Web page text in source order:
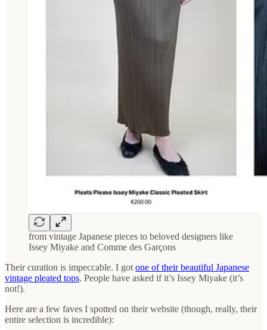
from vintage Japanese pieces to beloved designers like
Issey Miyake and Comme des Garçons
Their curation is impeccable. I got one of their beautiful Japanese
vintage pleated tops. People have asked if it’s Issey Miyake (it’s
not!).
Here are a few faves I spotted on their website (though, really, their
entire selection is incredible):